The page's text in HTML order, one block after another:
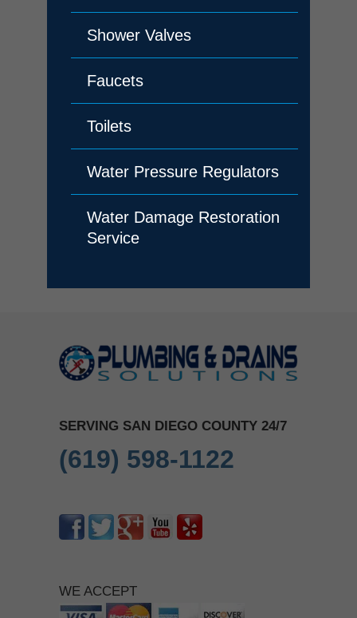
Shower Valves
Faucets
Toilets
Water Pressure Regulators
Water Damage Restoration
Service
SERVING SAN DIEGO COUNTY 24/7
(619) 598-1122
WE ACCEPT